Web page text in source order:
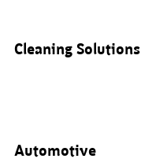
Cleaning Solutions
Automotive